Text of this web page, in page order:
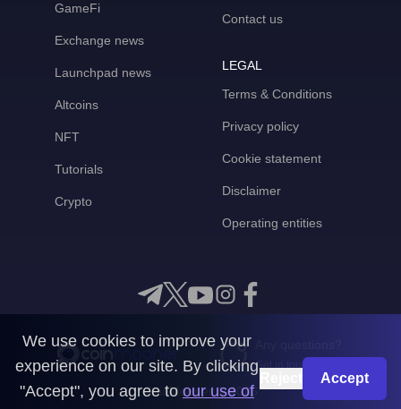
GameFi
Exchange news
Launchpad news
Altcoins
NFT
Tutorials
Crypto
Contact us
LEGAL
Terms & Conditions
Privacy policy
Cookie statement
Disclaimer
Operating entities
Get in touch with us
CoinMooner © 2026
We use cookies to improve your
experience on our site. By clicking
"Accept", you agree to our use of
Accept